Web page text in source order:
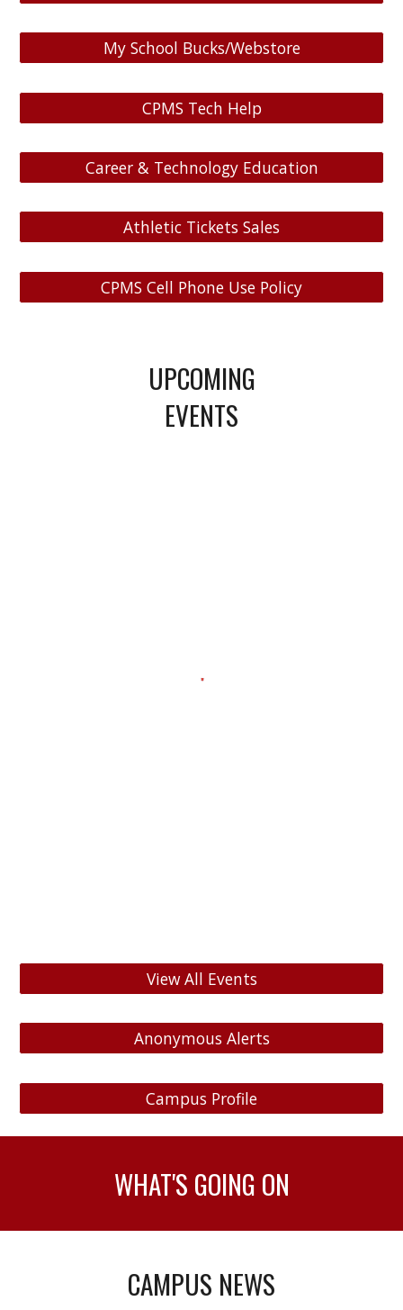
My School Bucks/Webstore
CPMS Tech Help
Career & Technology Education
Athletic Tickets Sales
CPMS Cell Phone Use Policy
UPCOMING
EVENTS
View All Events
Anonymous Alerts
Campus Profile
WHAT'S GOING ON
CAMPUS NEWS